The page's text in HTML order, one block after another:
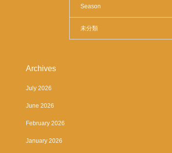
Season
未分類
Archives
July 2026
June 2026
February 2026
January 2026